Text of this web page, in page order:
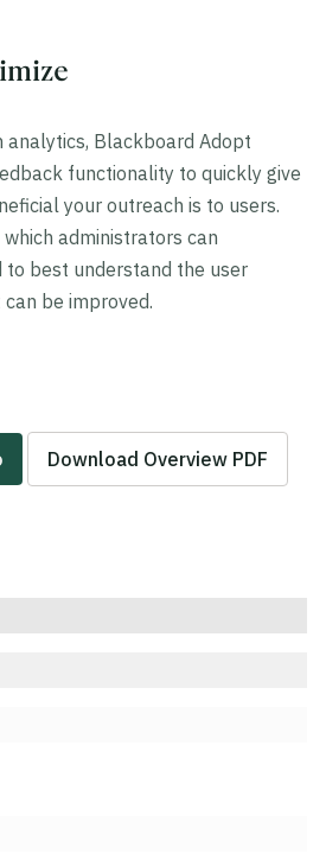
analytics, Blackboard Adopt
functionality to quickly give
your outreach is to users.
administrators can
to best understand the user
be improved.
Download Overview PDF